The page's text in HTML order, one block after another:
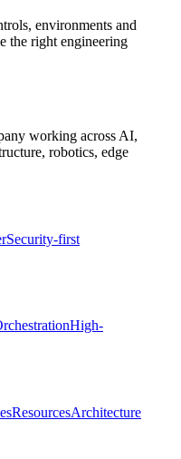
environments and
the right engineering
working across AI,
robotics, edge
Security-first
High-
ResourcesArchitecture